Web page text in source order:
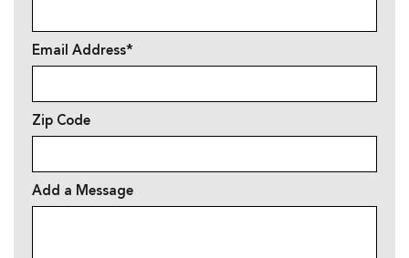
Email Address*
Zip Code
Add a Message